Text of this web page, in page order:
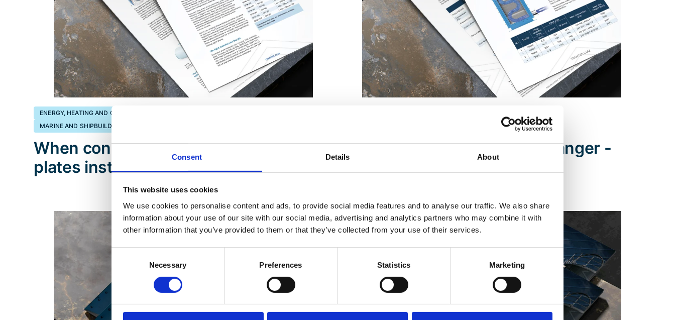
Consent Details About
This website uses cookies
We use cookies to personalise content and ads, to provide social media features and to analyse our traffic. We also share
information about your use of our site with our social media, advertising and analytics partners who may combine it with
other information that you’ve provided to them or that they’ve collected from your use of their services.
Necessary Preferences Statistics Marketing
ENERGY, HEATING AND COOLING
MARINE AND SHIPBUILDING
When conditions are tough, think
plates instead of tubes
The Welded block heat exchanger -
NovusBloc®